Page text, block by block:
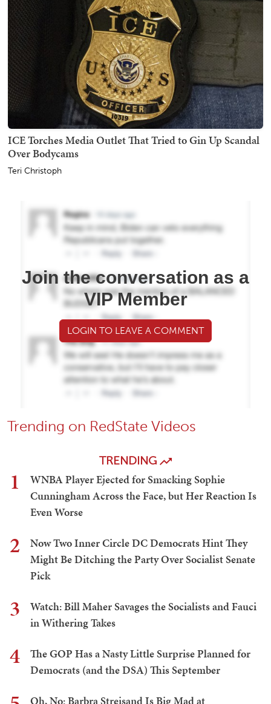
ICE Torches Media Outlet That Tried to Gin Up Scandal
Over Bodycams
Teri Christoph
Join the conversation as a
VIP Member
LOGIN TO LEAVE A COMMENT
Trending on RedState Videos
TRENDING
1
WNBA Player Ejected for Smacking Sophie
Cunningham Across the Face, but Her Reaction Is
Even Worse
2
Now Two Inner Circle DC Democrats Hint They
Might Be Ditching the Party Over Socialist Senate
Pick
3
Watch: Bill Maher Savages the Socialists and Fauci
in Withering Takes
4
The GOP Has a Nasty Little Surprise Planned for
Democrats (and the DSA) This September
Oh, No: Barbra Streisand Is Big Mad at